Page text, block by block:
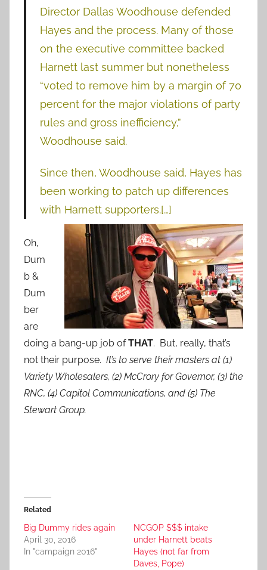
Director Dallas Woodhouse defended
Hayes and the process. Many of those
on the executive committee backed
Harnett last summer but nonetheless
“voted to remove him by a margin of 70
percent for the major violations of party
rules and gross inefficiency,”
Woodhouse said.
Since then, Woodhouse said, Hayes has
been working to patch up differences
with Harnett supporters.[…]
Oh,
Dum
b &
Dum
ber
are
doing a bang-up job ofTHAT. But, really, that’s
not their purpose. It’s to serve their masters at (1)
Variety Wholesalers, (2) McCrory for Governor, (3) the
RNC, (4) Capitol Communications, and (5) The
Stewart Group.
Related
Big Dummy rides again
April 30, 2016
In "campaign 2016"
NCGOP $$$ intake
under Harnett beats
Hayes (not far from
Daves, Pope)